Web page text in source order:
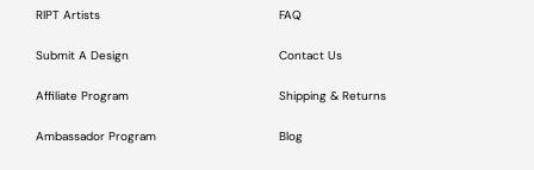
RIPT Artists
Submit A Design
Affiliate Program
Ambassador Program
FAQ
Contact Us
Shipping & Returns
Blog